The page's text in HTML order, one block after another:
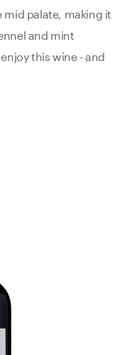
palate, making it
and mint
this wine - and